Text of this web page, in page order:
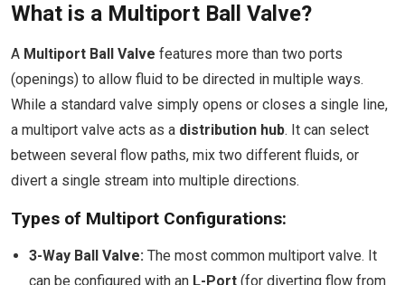
What is a Multiport Ball Valve?
A Multiport Ball Valve features more than two ports
(openings) to allow fluid to be directed in multiple ways.
While a standard valve simply opens or closes a single line,
a multiport valve acts as a distribution hub. It can select
between several flow paths, mix two different fluids, or
divert a single stream into multiple directions.
Types of Multiport Configurations:
3-Way Ball Valve: The most common multiport valve. It
can be configured with an L-Port (for diverting flow from